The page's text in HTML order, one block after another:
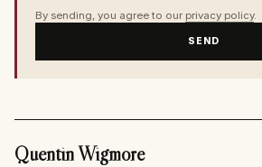
By sending, you agree to our privacy policy.
SEND
Quentin Wigmore